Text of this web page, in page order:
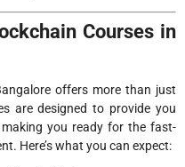
Courses in
offers more than just
are designed to provide you
you ready for the fast-
Here’s what you can expect: